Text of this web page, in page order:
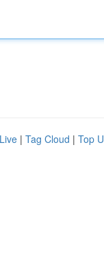
Live | Tag Cloud | Top